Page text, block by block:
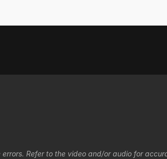
Refer to the video and/or audio for